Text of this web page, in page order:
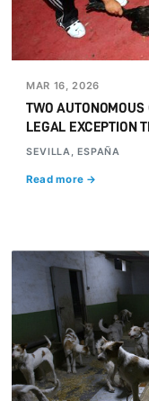
MAR 16, 2026
TWO
LEGAL EXCEPTION
SEVILLA, ESPAÑA
Read more →